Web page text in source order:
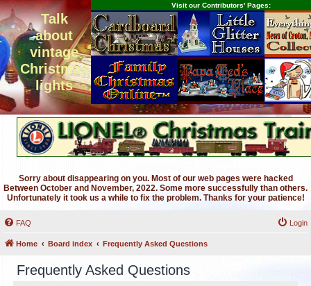
Talk
about
vintage
Christmas
lights
Visit our Contributors' Pages:
Sorry about disappearing on you. Most of our web pages were hacked
Between October and November, 2022. Some more successfully than others.
Unfortunately it took us a while to fix the problem. Thanks for your patience!
FAQ Login
Home Board index Frequently Asked Questions
Frequently Asked Questions